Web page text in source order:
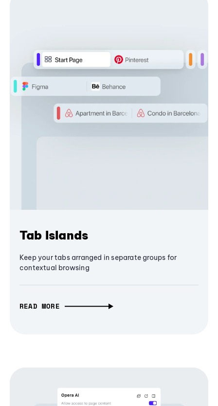
Tab Islands
Keep your tabs arranged in separate groups for
contextual browsing
READ MORE